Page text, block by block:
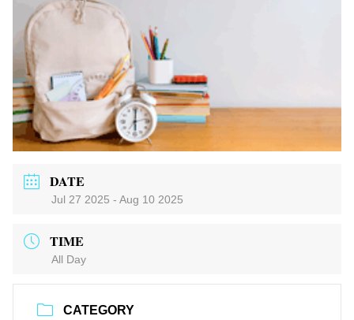
DATE
Jul 27 2025 - Aug 10 2025
TIME
All Day
CATEGORY